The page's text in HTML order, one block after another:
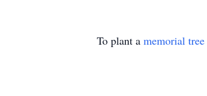
To plant a memorial tree